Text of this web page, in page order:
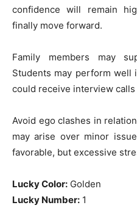
confidence will remain
finally move forward.
Family members may
Students may perform well
could receive interview
Avoid ego clashes in
may arise over minor
favorable, but excessive
Lucky Color: Golden
Lucky Number: 1